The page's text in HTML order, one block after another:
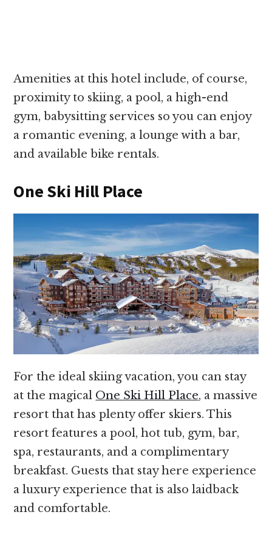
Amenities at this hotel include, of course,
proximity to skiing, a pool, a high-end
gym, babysitting services so you can enjoy
a romantic evening, a lounge with a bar,
and available bike rentals.
One Ski Hill Place
For the ideal skiing vacation, you can stay
at the magical One Ski Hill Place, a massive
resort that has plenty offer skiers. This
resort features a pool, hot tub, gym, bar,
spa, restaurants, and a complimentary
breakfast. Guests that stay here experience
a luxury experience that is also laidback
and comfortable.